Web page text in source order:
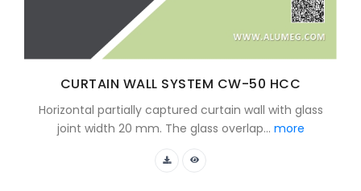
CURTAIN WALL SYSTEM CW-50 HCC
Horizontal partially captured curtain wall with glass
joint width 20 mm. The glass overlap... more